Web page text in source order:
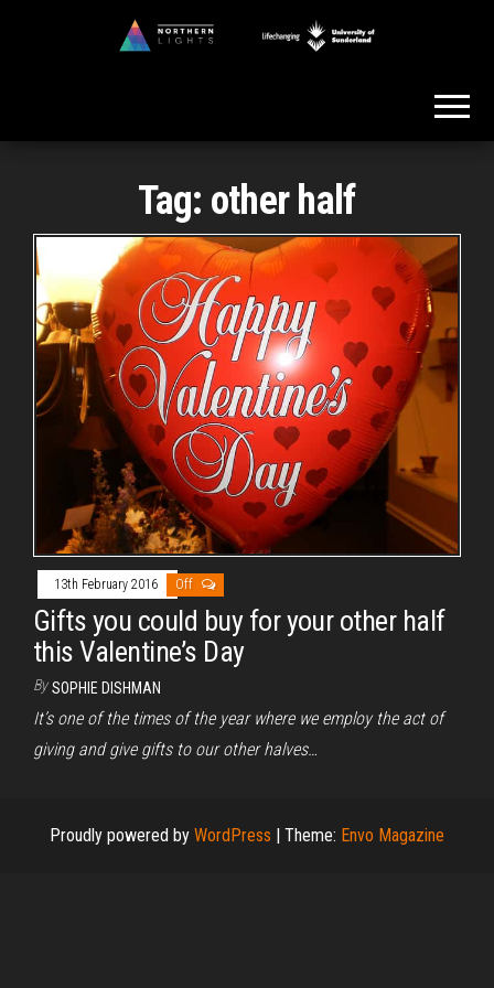
Tag: other half
13th February 2016 Off
Gifts you could buy for your other half
this Valentine’s Day
By SOPHIE DISHMAN
It’s one of the times of the year where we employ the act of
giving and give gifts to our other halves…
Proudly powered by WordPress | Theme: Envo Magazine